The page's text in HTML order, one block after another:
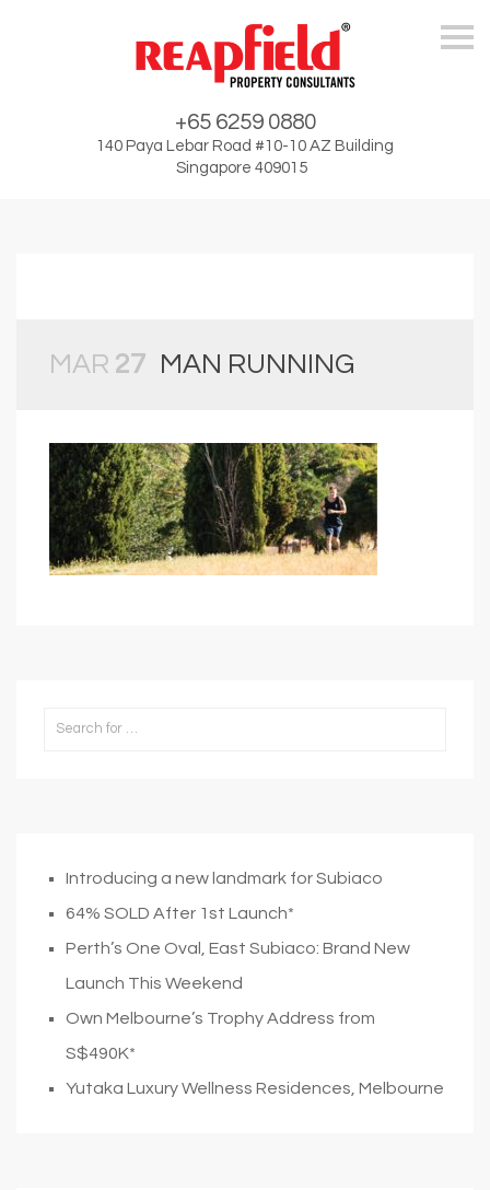
+65 6259 0880
140 Paya Lebar Road #10-10 AZ Building
Singapore 409015
MAR 27 MAN RUNNING
Introducing a new landmark for Subiaco
64% SOLD After 1st Launch*
Perth’s One Oval, East Subiaco: Brand New
Launch This Weekend
Own Melbourne’s Trophy Address from
S$490K*
Yutaka Luxury Wellness Residences, Melbourne